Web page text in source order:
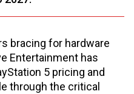
bracing for hardware
Entertainment has
5 pricing and
through the critical